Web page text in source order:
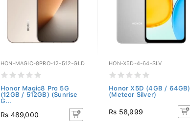
HON-MAGIC-8PRO-12-512-GLD
Honor Magic8 Pro 5G
(12GB / 512GB) (Sunrise
G...
Rs 489,000
HON-X5D-4-64-SLV
Honor X5D (4GB / 64GB)
(Meteor Silver)
Rs 58,999